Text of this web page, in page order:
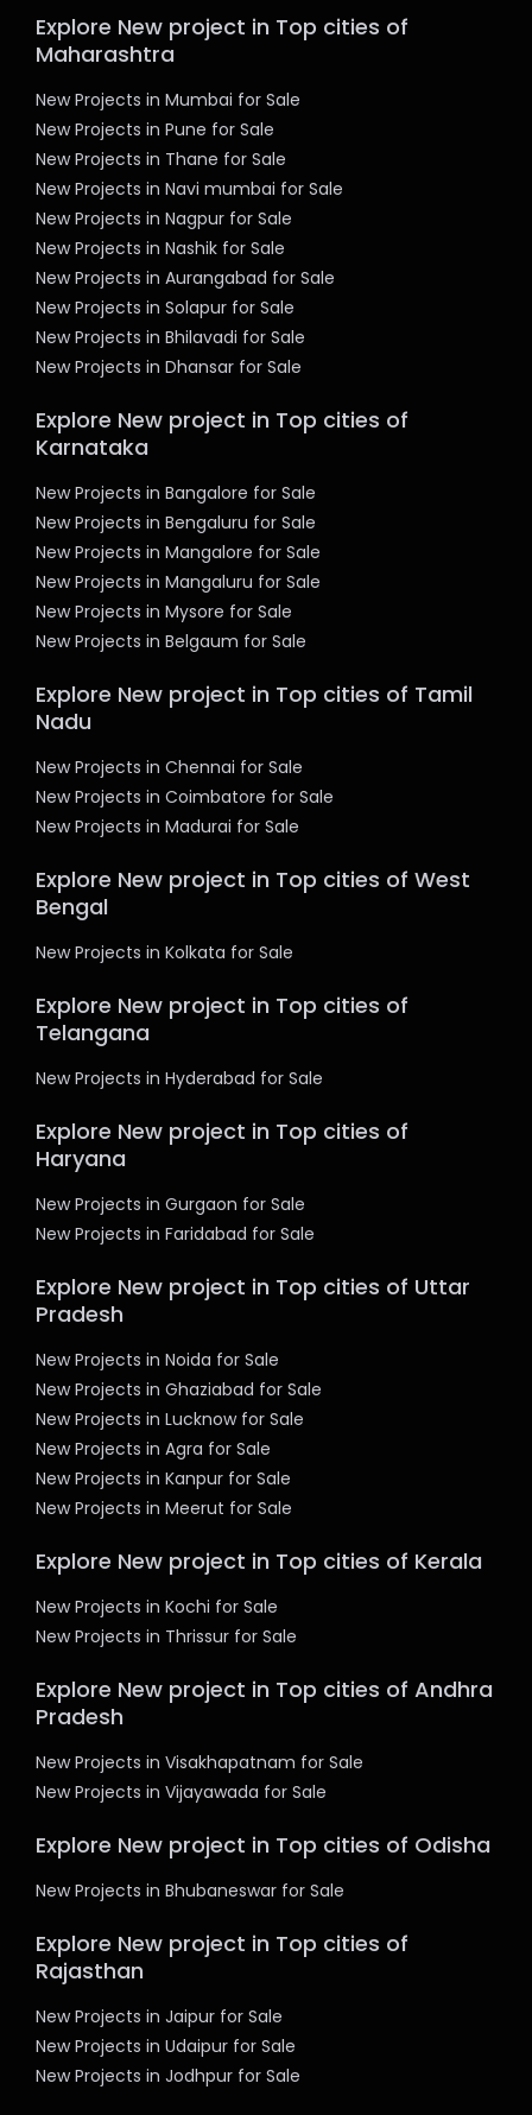
Explore New project in Top cities of
Maharashtra
New Projects in Mumbai for Sale
New Projects in Pune for Sale
New Projects in Thane for Sale
New Projects in Navi mumbai for Sale
New Projects in Nagpur for Sale
New Projects in Nashik for Sale
New Projects in Aurangabad for Sale
New Projects in Solapur for Sale
New Projects in Bhilavadi for Sale
New Projects in Dhansar for Sale
Explore New project in Top cities of
Karnataka
New Projects in Bangalore for Sale
New Projects in Bengaluru for Sale
New Projects in Mangalore for Sale
New Projects in Mangaluru for Sale
New Projects in Mysore for Sale
New Projects in Belgaum for Sale
Explore New project in Top cities of Tamil
Nadu
New Projects in Chennai for Sale
New Projects in Coimbatore for Sale
New Projects in Madurai for Sale
Explore New project in Top cities of West
Bengal
New Projects in Kolkata for Sale
Explore New project in Top cities of
Telangana
New Projects in Hyderabad for Sale
Explore New project in Top cities of
Haryana
New Projects in Gurgaon for Sale
New Projects in Faridabad for Sale
Explore New project in Top cities of Uttar
Pradesh
New Projects in Noida for Sale
New Projects in Ghaziabad for Sale
New Projects in Lucknow for Sale
New Projects in Agra for Sale
New Projects in Kanpur for Sale
New Projects in Meerut for Sale
Explore New project in Top cities of Kerala
New Projects in Kochi for Sale
New Projects in Thrissur for Sale
Explore New project in Top cities of Andhra
Pradesh
New Projects in Visakhapatnam for Sale
New Projects in Vijayawada for Sale
Explore New project in Top cities of Odisha
New Projects in Bhubaneswar for Sale
Explore New project in Top cities of
Rajasthan
New Projects in Jaipur for Sale
New Projects in Udaipur for Sale
New Projects in Jodhpur for Sale